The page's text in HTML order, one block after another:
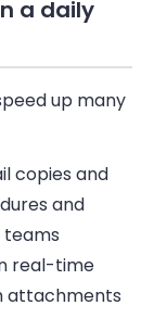
a daily
up many
copies and
and
teams
real-time
attachments